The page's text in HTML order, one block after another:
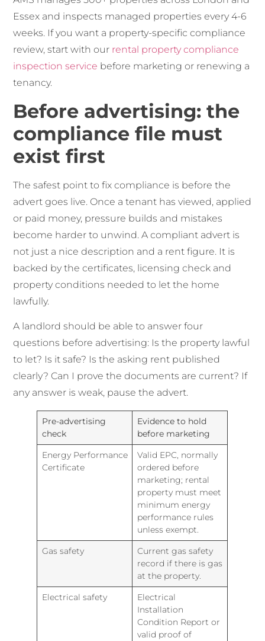
Essex and inspects managed properties every 4-6
weeks. If you want a property-specific compliance
review, start with our rental property compliance
inspection service before marketing or renewing a
tenancy.
Before advertising: the
compliance file must
exist first
The safest point to fix compliance is before the
advert goes live. Once a tenant has viewed, applied
or paid money, pressure builds and mistakes
become harder to unwind. A compliant advert is
not just a nice description and a rent figure. It is
backed by the certificates, licensing check and
property conditions needed to let the home
lawfully.
A landlord should be able to answer four
questions before advertising: Is the property lawful
to let? Is it safe? Is the asking rent published
clearly? Can I prove the documents are current? If
any answer is weak, pause the advert.
Pre-advertising
check
Evidence to hold
before marketing
Energy Performance
Certificate
Valid EPC, normally
ordered before
marketing; rental
property must meet
minimum energy
performance rules
unless exempt.
Gas safety
Current gas safety
record if there is gas
at the property.
Electrical safety
Electrical
Installation
Condition Report or
valid proof of